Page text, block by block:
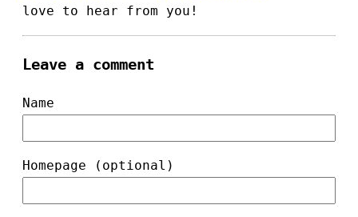
love to hear from you!
Leave a comment
Name
Homepage (optional)